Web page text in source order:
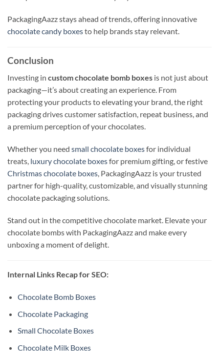
PackagingAazz stays ahead of trends, offering innovative
chocolate candy boxesto help brands stay relevant.
Conclusion
Investing in custom chocolate bomb boxes is not just about
packaging—it’s about creating an experience. From
protecting your products to elevating your brand, the right
packaging drives customer satisfaction, repeat business, and
a premium perception of your chocolates.
Whether you need small chocolate boxesfor individual
treats, luxury chocolate boxesfor premium gifting, or festive
Christmas chocolate boxes, PackagingAazz is your trusted
partner for high-quality, customizable, and visually stunning
chocolate packaging solutions.
Stand out in the competitive chocolate market. Elevate your
chocolate bombs with PackagingAazz and make every
unboxing a moment of delight.
Internal Links Recap for SEO:
Chocolate Bomb Boxes
Chocolate Packaging
Small Chocolate Boxes
Chocolate Milk Boxes